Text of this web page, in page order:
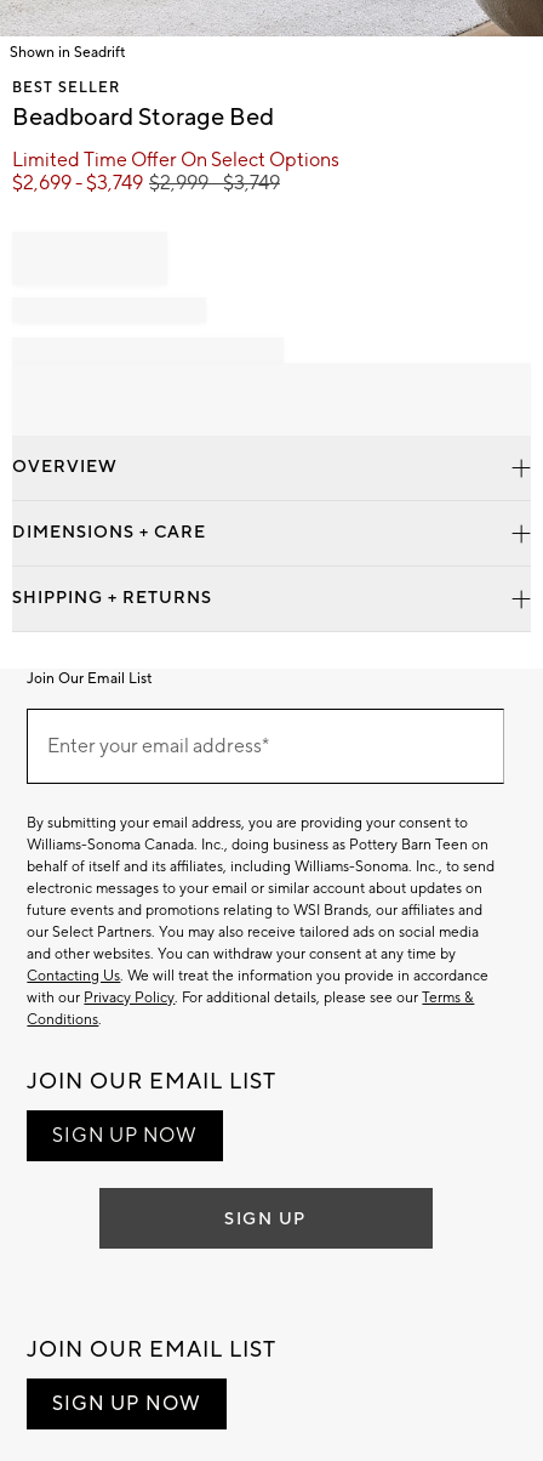
Shown in Seadrift
BEST SELLER
Beadboard Storage Bed
Limited Time Offer On Select Options
$2,699- $3,749 $2,999- $3,749
OVERVIEW
DIMENSIONS + CARE
SHIPPING + RETURNS
Join Our Email List
Our
EmailEnter your email address*
(required)
By submitting your email address, you are providing your consent to
Williams-Sonoma Canada. Inc., doing business as Pottery Barn Teen on
behalf of itself and its affiliates, including Williams-Sonoma. Inc., to send
electronic messages to your email or similar account about updates on
future events and promotions relating to WSI Brands, our affiliates and
our Select Partners. You may also receive tailored ads on social media
and other websites. You can withdraw your consent at any time by
Contacting Us. We will treat the information you provide in accordance
with our Privacy Policy. For additional details, please see ourTerms &
Conditions.
JOIN OUR EMAIL LIST
SIGN UP NOW
SIGN UP
JOIN OUR EMAIL LIST
SIGN UP NOW